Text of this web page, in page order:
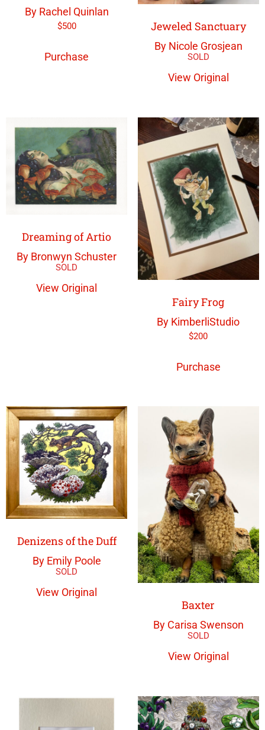
By Rachel Quinlan
$500
Purchase
Jeweled Sanctuary
By Nicole Grosjean
View Original
Dreaming of Artio
By Bronwyn Schuster
View Original
Fairy Frog
By KimberliStudio
$200
Purchase
Denizens of the Duff
By Emily Poole
View Original
Baxter
By Carisa Swenson
View Original